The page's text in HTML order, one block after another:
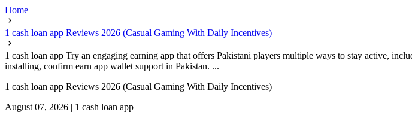
Home
1 cash loan app Reviews 2026 (Casual Gaming With Daily Incentives)
1 cash loan app Try an engaging earning app that offers Pakistani players multiple ways to stay active,
installing, confirm earn app wallet support in Pakistan. ...
1 cash loan app Reviews 2026 (Casual Gaming With Daily Incentives)
August 07, 2026 | 1 cash loan app